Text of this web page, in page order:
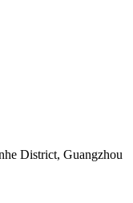
District, Guangzhou